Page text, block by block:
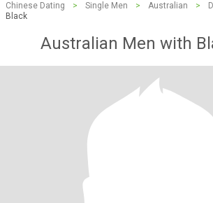
Chinese Dating > Single Men > Australian >
Black
Australian Men with